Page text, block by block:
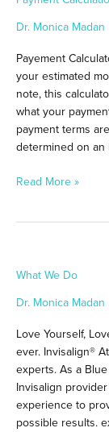
Dr. Monica Madan
Payement
your estimated
note, this
what your
payment terms
determined on an
Read More »
What We Do
Dr. Monica Madan
Love Yourself,
ever. Invisalign®
experts. As a
Invisalign
experience to
possible results.
We
Do